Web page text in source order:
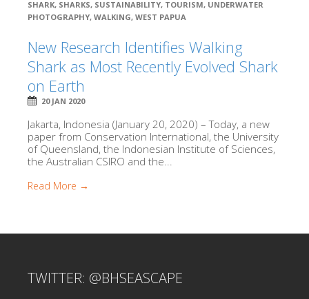
SHARK, SHARKS, SUSTAINABILITY, TOURISM, UNDERWATER
PHOTOGRAPHY, WALKING, WEST PAPUA
New Research Identifies Walking
Shark as Most Recently Evolved Shark
on Earth
20 JAN 2020
Jakarta, Indonesia (January 20, 2020) – Today, a new
paper from Conservation International, the University
of Queensland, the Indonesian Institute of Sciences,
the Australian CSIRO and the...
Read More →
TWITTER: @BHSEASCAPE